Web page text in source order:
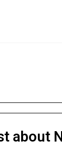
about